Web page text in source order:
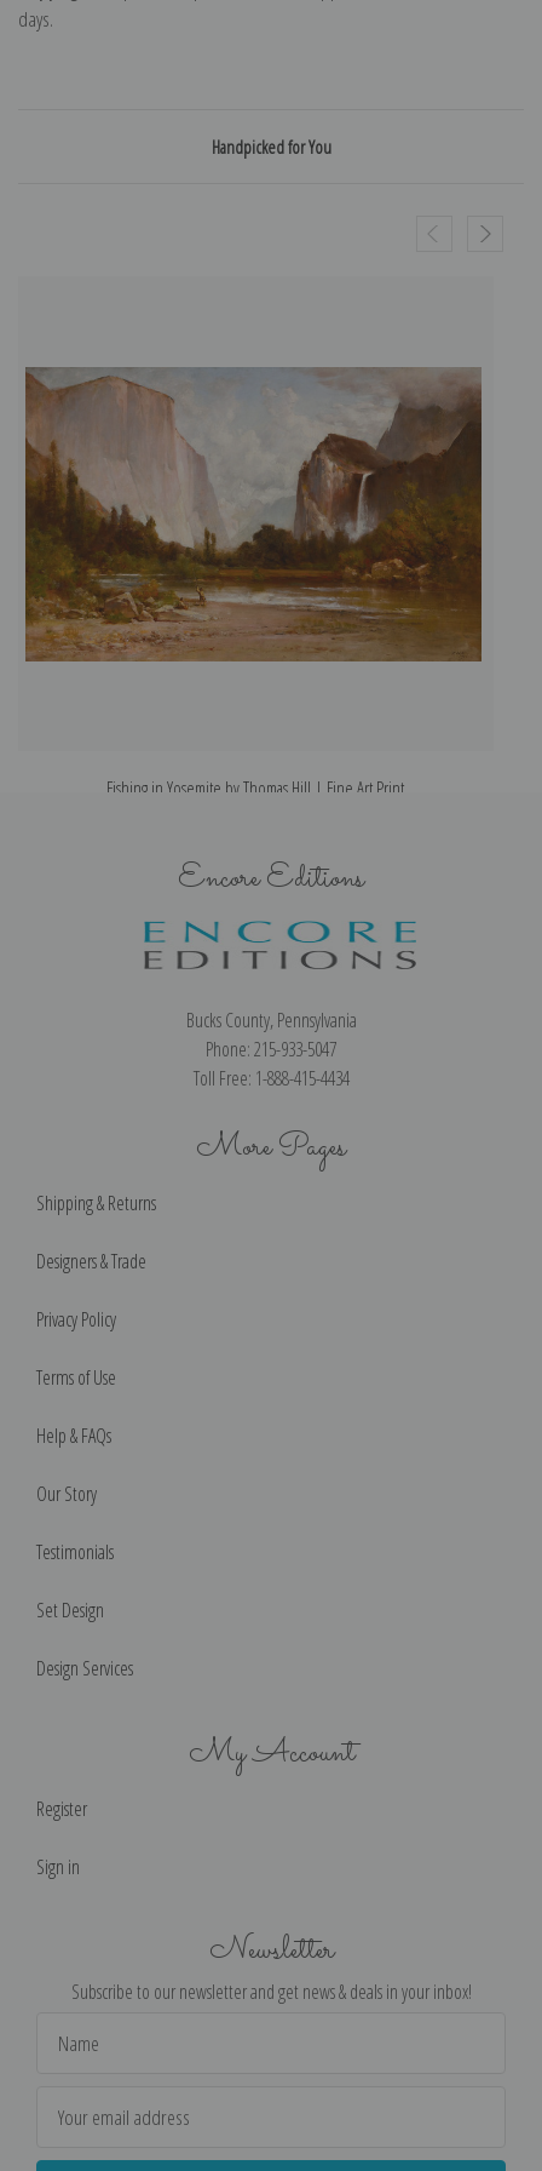
days.
Handpicked for You
Fishing in Yosemite by Thomas Hill | Fine Art Print
Encore Editions
Bucks County, Pennsylvania
Phone: 215-933-5047
Toll Free: 1-888-415-4434
More Pages
Shipping & Returns
Designers & Trade
Privacy Policy
Terms of Use
Help & FAQs
Our Story
Testimonials
Set Design
Design Services
My Account
Register
Sign in
Newsletter
Subscribe to our newsletter and get news & deals in your inbox!
Address